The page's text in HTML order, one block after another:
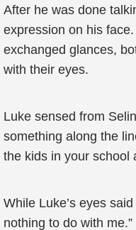
After he was done
expression on his
exchanged glances,
with their eyes.
Luke sensed from
something along the
the kids in your school
While Luke’s eyes
nothing to do with me.”